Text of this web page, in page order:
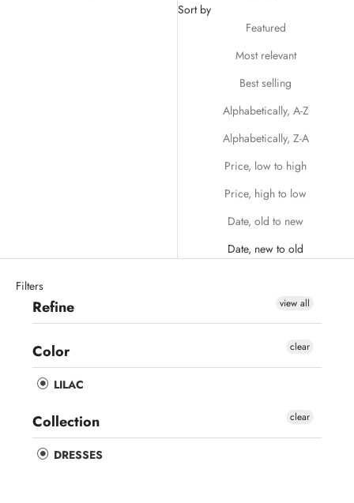
Sort by
Featured
Most relevant
Best selling
Alphabetically, A-Z
Alphabetically, Z-A
Price, low to high
Price, high to low
Date, old to new
Date, new to old
Filters
Refine view all
Color
LILAC
clear
Collection
DRESSES
clear